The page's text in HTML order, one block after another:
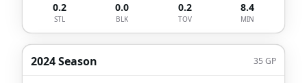
0.2
STL
0.0
BLK
0.2
TOV
8.4
MIN
2024 Season 35 GP